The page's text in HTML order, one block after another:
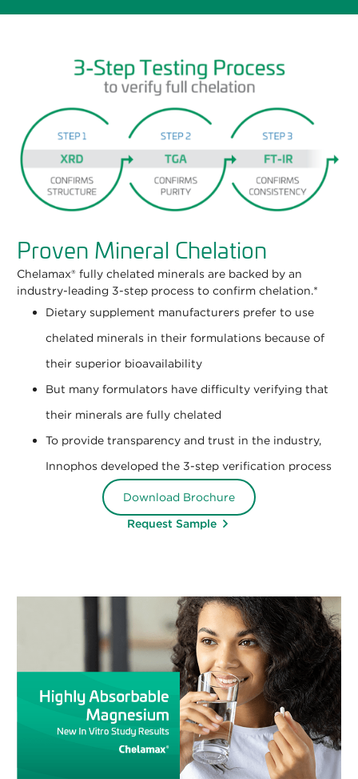
Proven Mineral Chelation
Chelamax® fully chelated minerals are backed by an
industry-leading 3-step process to confirm chelation.*
Dietary supplement manufacturers prefer to use
chelated minerals in their formulations because of
their superior bioavailability
But many formulators have difficulty verifying that
their minerals are fully chelated
To provide transparency and trust in the industry,
Innophos developed the 3-step verification process
Download Brochure
Request Sample